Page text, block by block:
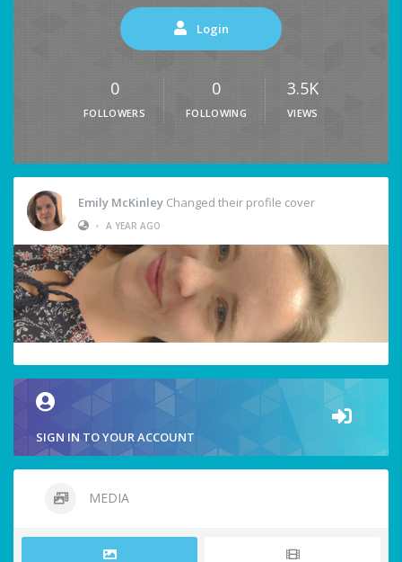
Login
0
FOLLOWERS
0
FOLLOWING
3.5K
VIEWS
Emily McKinley Changed their profile cover
• A YEAR AGO
SIGN IN TO YOUR ACCOUNT
MEDIA